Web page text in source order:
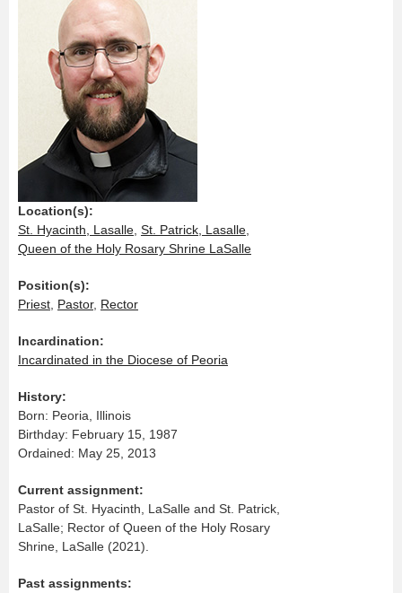
Location(s):
St. Hyacinth, Lasalle St. Patrick, Lasalle
Queen of the Holy Rosary Shrine LaSalle
Position(s):
Priest Pastor, Rector
Incardination:
Incardinated in the Diocese of Peoria
History:
Born: Peoria, Illinois
Birthday: February 15, 1987
Ordained: May 25, 2013
Current assignment:
Pastor of St. Hyacinth, LaSalle and St. Patrick,
LaSalle; Rector of Queen of the Holy Rosary
Shrine, LaSalle (2021).
Past assignments: